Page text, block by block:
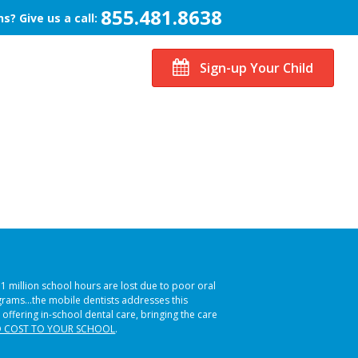
Give us a call: 855.481.8638
Sign-up Your Child
million school hours are lost due to poor oral
mobile dentists addresses this
in-school dental care, bringing the care
COST TO YOUR SCHOOL.